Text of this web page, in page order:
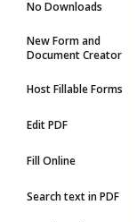
No Downloads
New Form and
Document Creator
Host Fillable Forms
Edit PDF
Fill Online
Search text in PDF